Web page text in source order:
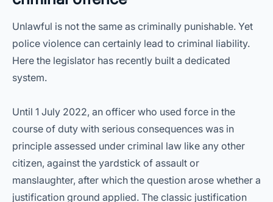
Unlawful is not the same as criminally punishable. Yet
police violence can certainly lead to criminal liability.
Here the legislator has recently built a dedicated
system.
Until 1 July 2022, an officer who used force in the
course of duty with serious consequences was in
principle assessed under criminal law like any other
citizen, against the yardstick of assault or
manslaughter, after which the question arose whether a
justification ground applied. The classic justification